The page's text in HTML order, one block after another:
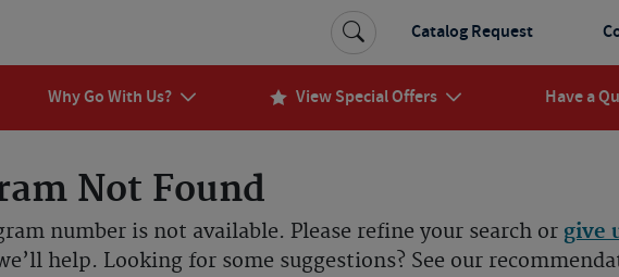
Why Go With Us? View Special Offers Have a
Catalog Request
Not Found
number is not available. Please refine your search or give
help. Looking for some suggestions? See our